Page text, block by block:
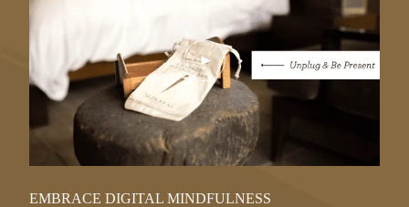
Play
Video
EMBRACE DIGITAL MINDFULNESS